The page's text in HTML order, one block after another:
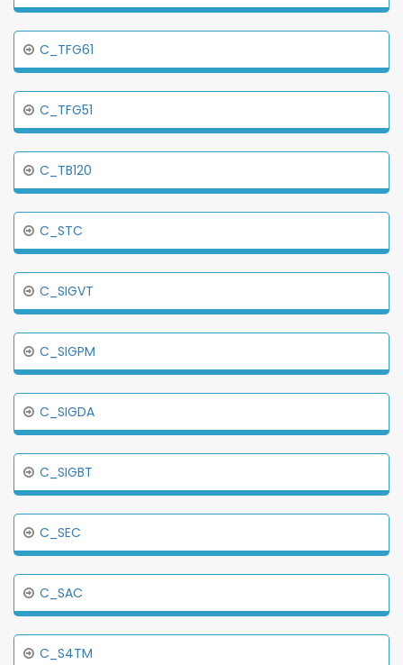
C_TFG61
C_TFG51
C_TB120
C_STC
C_SIGVT
C_SIGPM
C_SIGDA
C_SIGBT
C_SEC
C_SAC
C_S4TM